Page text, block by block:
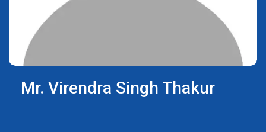
Mr. Virendra Singh Thakur